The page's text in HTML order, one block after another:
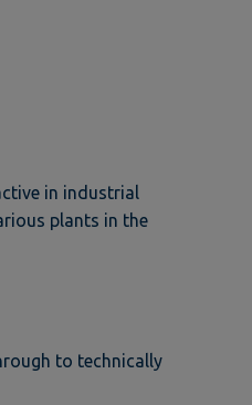
in industrial
plants in the
to technically